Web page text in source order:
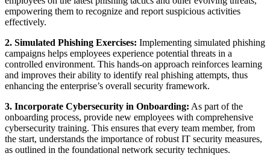
empowering them to recognize and report suspicious activities
effectively.
2. Simulated Phishing Exercises: Implementing simulated phishing
campaigns helps employees experience potential threats in a
controlled environment. This hands-on approach reinforces learning
and improves their ability to identify real phishing attempts, thus
enhancing the enterprise’s overall security framework.
3. Incorporate Cybersecurity in Onboarding: As part of the
onboarding process, provide new employees with comprehensive
cybersecurity training. This ensures that every team member, from
the start, understands the importance of robust IT security measures,
as outlined in the foundational network security techniques.